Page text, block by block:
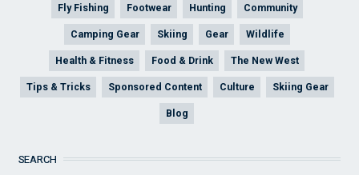
Fly Fishing Footwear Hunting Community
Camping Gear Skiing Gear Wildlife
Health & Fitness Food & Drink The New West
Tips & Tricks Sponsored Content Culture Skiing Gear
Blog
SEARCH